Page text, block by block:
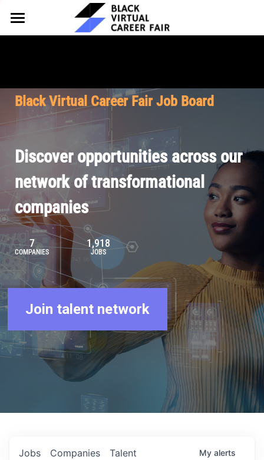
HOME
Why Partner
Our Offerings
Pricing
FOR TALENT
Why Join
Our Resources
Browse Job Board
Join Our Talent Network
About BVCF
Our Mission
Contact Us
Let's Chat
Black Virtual Career Fair Job Board
Discover opportunities across our
network of transformational
companies
7
COMPANIES
1,918
JOBS
Join talent network
Jobs Companies Talent My alerts